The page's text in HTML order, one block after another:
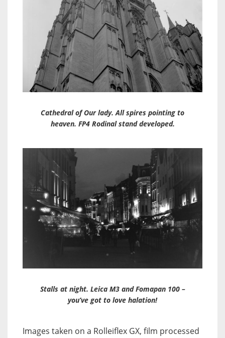
Cathedral of Our lady. All spires pointing to
heaven. FP4 Rodinal stand developed.
Stalls at night. Leica M3 and Fomapan 100 –
you’ve got to love halation!
Images taken on a Rolleiflex GX, film processed